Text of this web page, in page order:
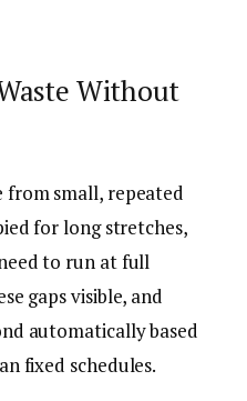
Without
from small, repeated
for long stretches,
to run at full
gaps visible, and
automatically based
fixed schedules.